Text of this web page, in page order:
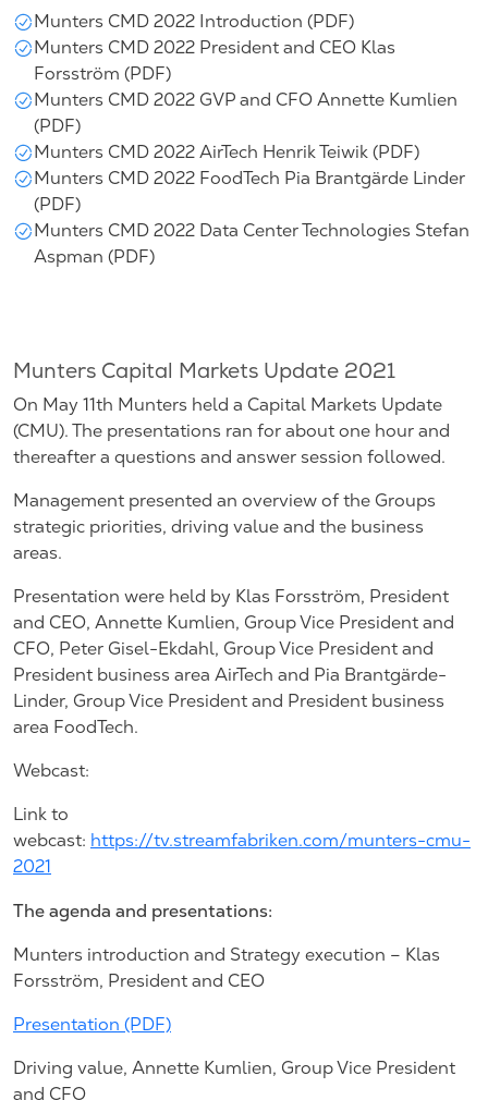
Munters CMD 2022 Introduction (PDF)
Munters CMD 2022 President and CEO Klas
Forsström (PDF)
Munters CMD 2022 GVP and CFO Annette Kumlien
(PDF)
Munters CMD 2022 AirTech Henrik Teiwik (PDF)
Munters CMD 2022 FoodTech Pia Brantgärde Linder
(PDF)
Munters CMD 2022 Data Center Technologies Stefan
Aspman (PDF)
Munters Capital Markets Update 2021
On May 11th Munters held a Capital Markets Update
(CMU). The presentations ran for about one hour and
thereafter a questions and answer session followed.
Management presented an overview of the Groups
strategic priorities, driving value and the business
areas.
Presentation were held by Klas Forsström, President
and CEO, Annette Kumlien, Group Vice President and
CFO, Peter Gisel-Ekdahl, Group Vice President and
President business area AirTech and Pia Brantgärde-
Linder, Group Vice President and President business
area FoodTech.
Webcast:
Link to
webcast: https://tv.streamfabriken.com/munters-cmu-
2021
The agenda and presentations:
Munters introduction and Strategy execution – Klas
Forsström, President and CEO
Presentation (PDF)
Driving value, Annette Kumlien, Group Vice President
and CFO